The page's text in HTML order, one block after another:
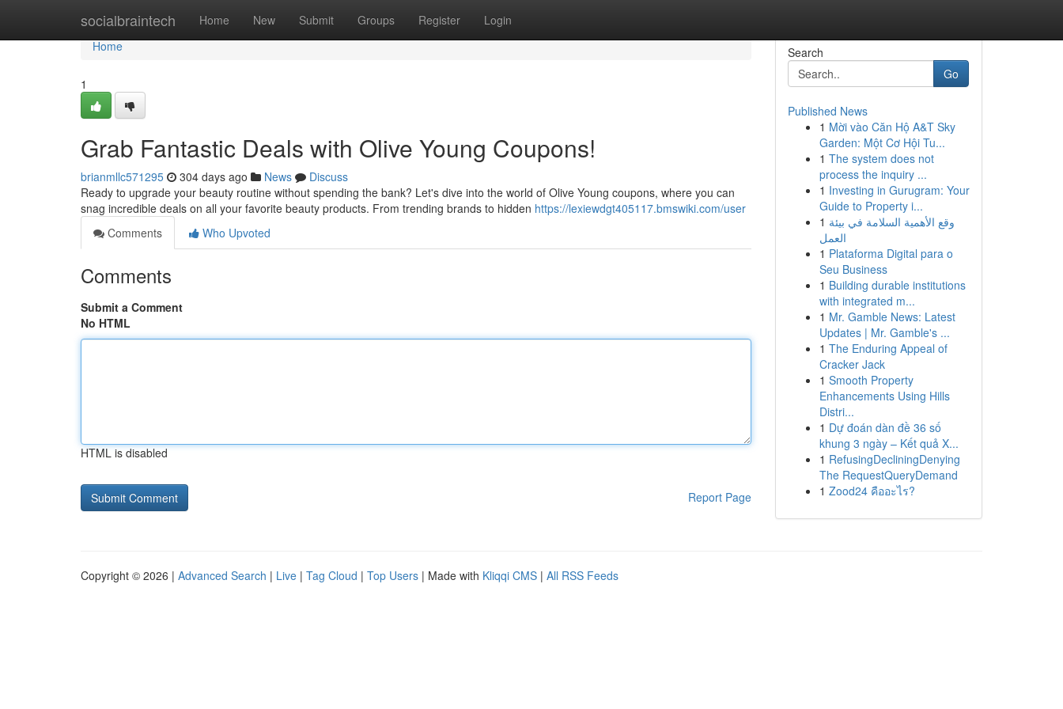
socialbraintech Home New Submit Groups Register Login
Home
Home
1
Grab Fantastic Deals with Olive Young Coupons!
brianmllc571295 304 days ago News
Discuss
Ready to upgrade your beauty routine without spending the bank? Let's dive into the world of Olive Young coupons, where you can
snag incredible deals on all your favorite beauty products. From trending brands to hidden https://lexiewdgt405117.bmswiki.com/user
Comments
Who Upvoted
Comments
Submit a Comment
No HTML
HTML is disabled
Report Page
Search
Go
Published News
1 Mời vào Căn Hộ A&T Sky
Garden: Một Cơ Hội Tu...
1 The system does not
process the inquiry ...
1 Investing in Gurugram: Your
Guide to Property i...
1 وقع الأهمية السلامة في بيئة
العمل
1 Plataforma Digital para o
Seu Business
1 Building durable institutions
with integrated m...
1 Mr. Gamble News: Latest
Updates | Mr. Gamble's ...
1 The Enduring Appeal of
Cracker Jack
1 Smooth Property
Enhancements Using Hills
Distri...
1 Dự đoán dàn đề 36 số
khung 3 ngày – Kết quả X...
1 RefusingDecliningDenying
The RequestQueryDemand
1 Zood24 คืออะไร?
Copyright © 2026 | Advanced Search | Live | Tag Cloud | Top Users | Made with Kliqqi CMS | All RSS Feeds